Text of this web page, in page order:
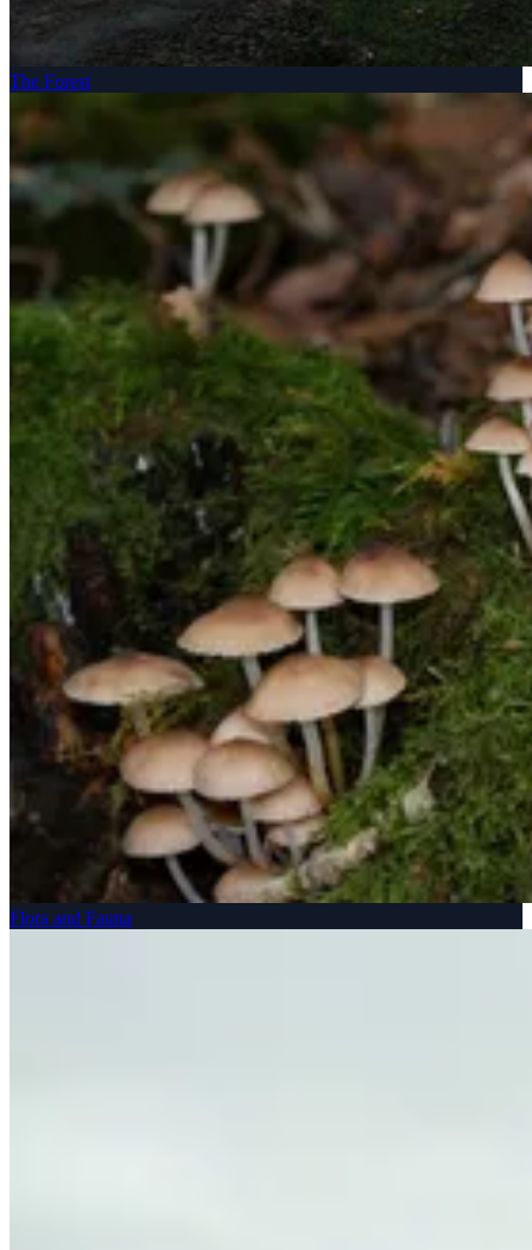
The Forest
Flora and Fauna